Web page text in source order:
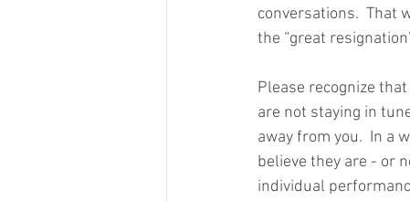
conversations.  That
the “great
Please recognize
are not staying in
away from you.  In a
believe they are - or
individual